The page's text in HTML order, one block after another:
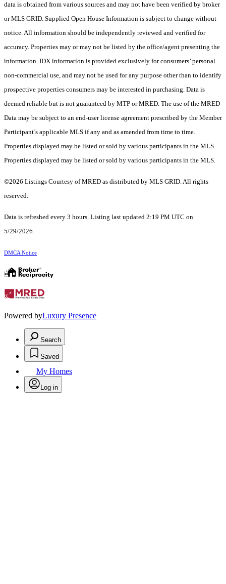
data is obtained from various sources and may not have been verified by broker
or MLS GRID. Supplied Open House Information is subject to change without
notice. All information should be independently reviewed and verified for
accuracy. Properties may or may not be listed by the office/agent presenting the
information. IDX information is provided exclusively for consumers’ personal
non-commercial use, and may not be used for any purpose other than to identify
prospective properties consumers may be interested in purchasing. Data is
deemed reliable but is not guaranteed by MTP or MRED. The use of the MRED
Data may be subject to an end-user license agreement prescribed by the Member
Participant’s applicable MLS if any and as amended from time to time.
Properties displayed may be listed or sold by various participants in the MLS.
Properties displayed may be listed or sold by various participants in the MLS.
©2026 Listings Courtesy of MRED as distributed by MLS GRID. All rights
reserved.
Data is refreshed every 3 hours. Listing last updated 2:19 PM UTC on
5/29/2026.
DMCA Notice
Powered byLuxury Presence
Search
Saved
My Homes
Log in